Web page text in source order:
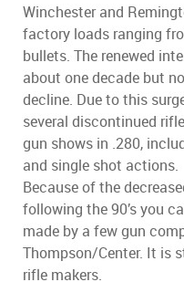
Winchester and
factory loads ranging
bullets. The renewed
about one decade but
decline. Due to this
several discontinued
gun shows in .280,
and single shot actions.
Because of the
following the 90’s you
made by a few gun
Thompson/Center. It is
rifle makers.